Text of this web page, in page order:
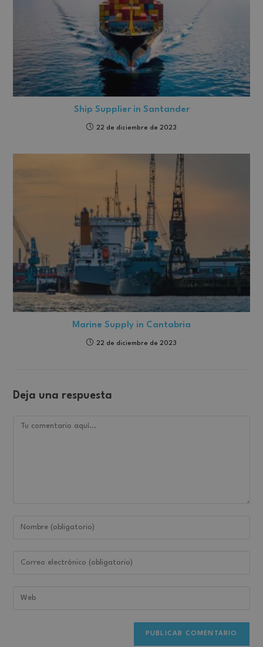
Ship Supplier in Santander
22 de diciembre de 2023
Marine Supply in Cantabria
22 de diciembre de 2023
Deja una respuesta